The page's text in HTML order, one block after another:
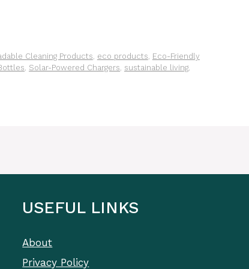
Cleaning Products eco products Eco-Friendly
Solar-Powered Chargers sustainable living
USEFUL LINKS
About
Privacy Policy